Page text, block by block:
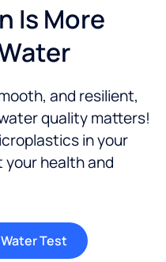
Is More
and resilient,
quality matters!
in your
your health and
Test